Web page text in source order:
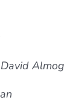
Almog